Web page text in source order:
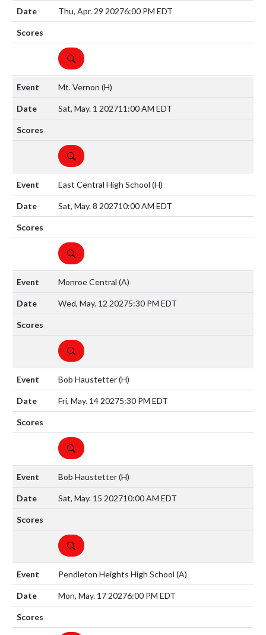
Thu, Apr. 29 20276:00 PM EDT
DETAILS
Mt. Vernon (H)
Sat, May. 1 202711:00 AM EDT
DETAILS
East Central High School (H)
Sat, May. 8 202710:00 AM EDT
DETAILS
Monroe Central (A)
Wed, May. 12 20275:30 PM EDT
DETAILS
Bob Haustetter(H)
Fri, May. 14 20275:30 PM EDT
DETAILS
Bob Haustetter(H)
Sat, May. 15 202710:00 AM EDT
DETAILS
Pendleton Heights High School (A)
Mon, May. 17 20276:00 PM EDT